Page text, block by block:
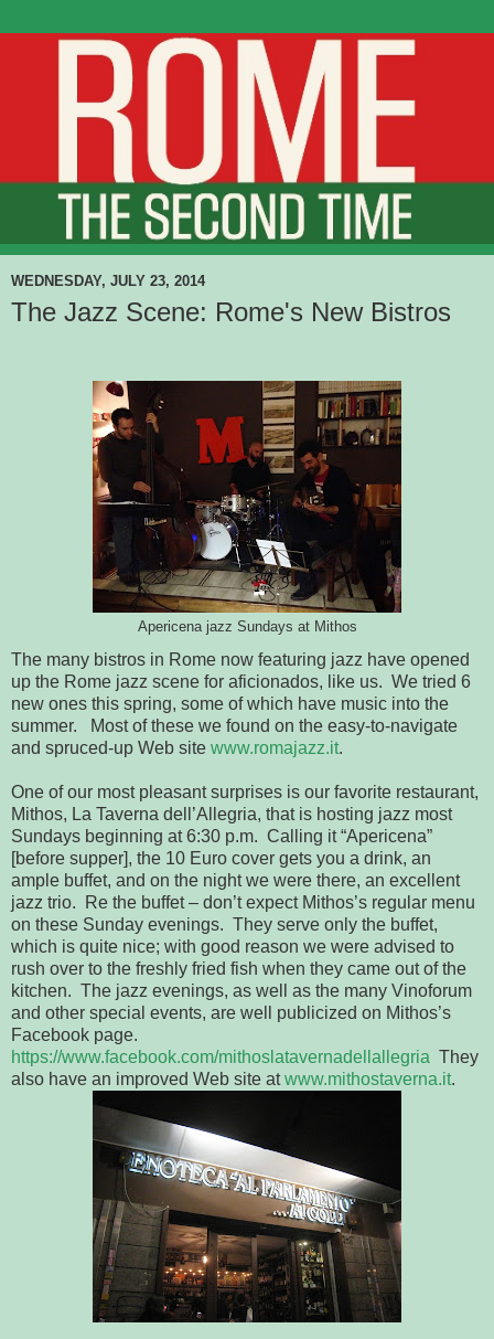
WEDNESDAY, JULY 23, 2014
The Jazz Scene: Rome's New Bistros
Apericena jazz Sundays at Mithos
The many bistros in Rome now featuring jazz have opened
up the Rome jazz scene for aficionados, like us. We tried 6
new ones this spring, some of which have music into the
summer. Most of these we found on the easy-to-navigate
and spruced-up Web site www.romajazz.it.
One of our most pleasant surprises is our favorite restaurant,
Mithos, La Taverna dell’Allegria, that is hosting jazz most
Sundays beginning at 6:30 p.m. Calling it “Apericena”
[before supper], the 10 Euro cover gets you a drink, an
ample buffet, and on the night we were there, an excellent
jazz trio. Re the buffet – don’t expect Mithos’s regular menu
on these Sunday evenings. They serve only the buffet,
which is quite nice; with good reason we were advised to
rush over to the freshly fried fish when they came out of the
kitchen. The jazz evenings, as well as the many Vinoforum
and other special events, are well publicized on Mithos’s
Facebook page.
https://www.facebook.com/mithoslatavernadellallegria They
also have an improved Web site atwww.mithostaverna.it.